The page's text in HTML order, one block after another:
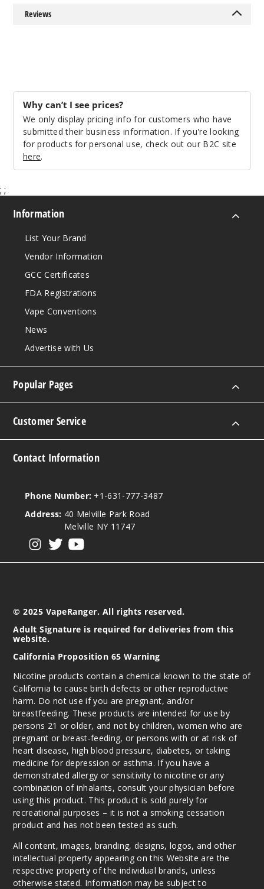
Wood
Regular
Iml - White
Cobra
39
Reviews
Why can’t I see prices?
We only display pricing info for customers who have
submitted their business information. If you're looking
for products for personal use, check out our B2C site
here.
; ;
Information
List Your Brand
Vendor Information
GCC Certificates
FDA Registrations
Vape Conventions
News
Advertise with Us
Popular Pages
Customer Service
Contact Information
Phone Number: +1-631-777-3487
Address: 40 Melville Park Road
Melville NY 11747
© 2025 VapeRanger. All rights reserved.
Adult Signature is required for deliveries from this
website.
California Proposition 65 Warning
Nicotine products contain a chemical known to the state of
California to cause birth defects or other reproductive
harm. Do not use if you are pregnant, and/or
breastfeeding. These products are intended for use by
persons 21 or older, and not by children, women who are
pregnant or breast-feeding, or persons with or at risk of
heart disease, high blood pressure, diabetes, or taking
medicine for depression or asthma. If you have a
demonstrated allergy or sensitivity to nicotine or any
combination of inhalants, consult your physician before
using this product. This product is sold purely for
recreational purposes – it is not a smoking cessation
product and has not been tested as such.
All content, images, branding, designs, logos, and other
intellectual property appearing on this Website are the
respective property of the individual brands, unless
otherwise stated. Information may be subject to